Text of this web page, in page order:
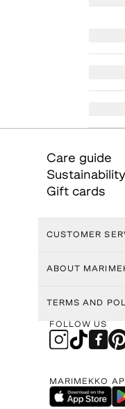
Care guide
Sustainability
Gift cards
CUSTOMER
ABOUT
TERMS AND
FOLLOW US
MARIMEKKO